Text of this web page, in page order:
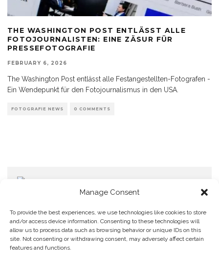
Manage Consent
To provide the best experiences, we use technologies like cookies to store
and/or access device information. Consenting to these technologies will
allow us to process data such as browsing behavior or unique IDs on this
site. Not consenting or withdrawing consent, may adversely affect certain
features and functions.
THE WASHINGTON POST ENTLÄSST ALLE
FOTOJOURNALISTEN: EINE ZÄSUR FÜR
PRESSEFOTOGRAFIE
FEBRUARY 6, 2026
The Washington Post entlässt alle Festangestellten-Fotografen -
Ein Wendepunkt für den Fotojournalismus in den USA.
FOTOGRAFIE NEWS 0 COMMENTS
Home
Datenschutzerklärung
Impressum
Cookie Policy (EU)